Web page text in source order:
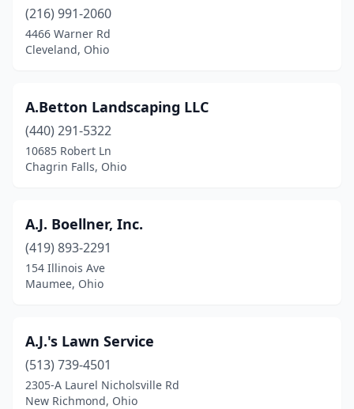
Clayton(5)
Cleveland(22)
Clyde(2)
Columbia Station
Columbus(46)
Continental(1)
Coolville(1)
Covington(2)
Crestline(1)
(216) 991-2060
4466 Warner Rd
Cleveland, Ohio
A.Betton Landscaping LLC
(440) 291-5322
10685 Robert Ln
Chagrin Falls, Ohio
A.J. Boellner, Inc.
(419) 893-2291
154 Illinois Ave
Maumee, Ohio
A.J.'s Lawn Service
(513) 739-4501
2305-A Laurel Nicholsville Rd
New Richmond, Ohio